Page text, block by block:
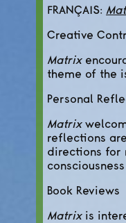
FRANÇAIS:
Creative
Matrix
theme of the
Personal
Matrix
reflections
directions for
Book Reviews
Matrixis